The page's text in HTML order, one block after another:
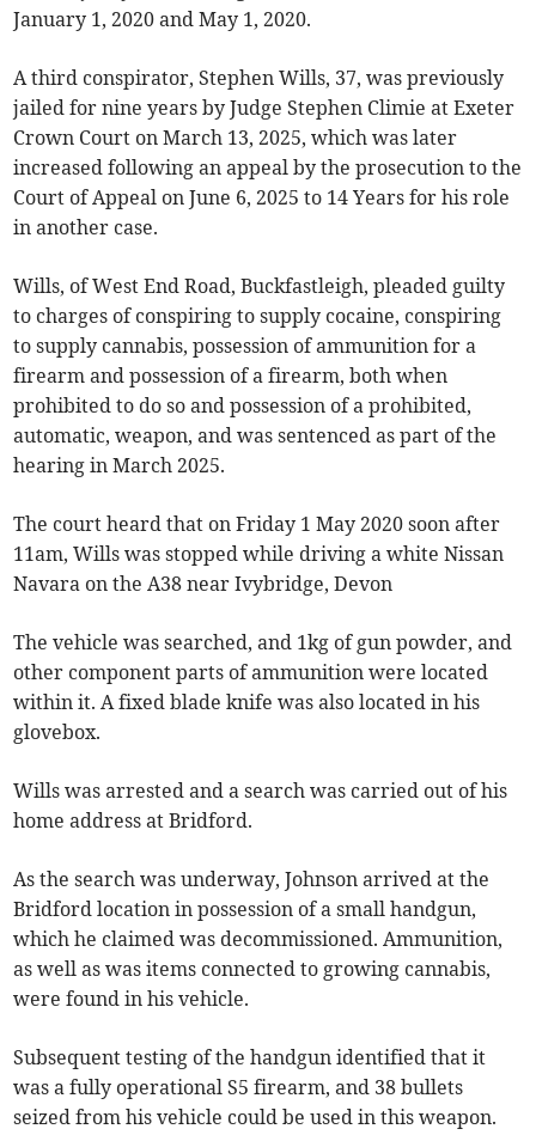
January 1, 2020 and May 1, 2020.
A third conspirator, Stephen Wills, 37, was previously
jailed for nine years by Judge Stephen Climie at Exeter
Crown Court on March 13, 2025, which was later
increased following an appeal by the prosecution to the
Court of Appeal on June 6, 2025 to 14 Years for his role
in another case.
Wills, of West End Road, Buckfastleigh, pleaded guilty
to charges of conspiring to supply cocaine, conspiring
to supply cannabis, possession of ammunition for a
firearm and possession of a firearm, both when
prohibited to do so and possession of a prohibited,
automatic, weapon, and was sentenced as part of the
hearing in March 2025.
The court heard that on Friday 1 May 2020 soon after
11am, Wills was stopped while driving a white Nissan
Navara on the A38 near Ivybridge, Devon
The vehicle was searched, and 1kg of gun powder, and
other component parts of ammunition were located
within it. A fixed blade knife was also located in his
glovebox.
Wills was arrested and a search was carried out of his
home address at Bridford.
As the search was underway, Johnson arrived at the
Bridford location in possession of a small handgun,
which he claimed was decommissioned. Ammunition,
as well as was items connected to growing cannabis,
were found in his vehicle.
Subsequent testing of the handgun identified that it
was a fully operational S5 firearm, and 38 bullets
seized from his vehicle could be used in this weapon.